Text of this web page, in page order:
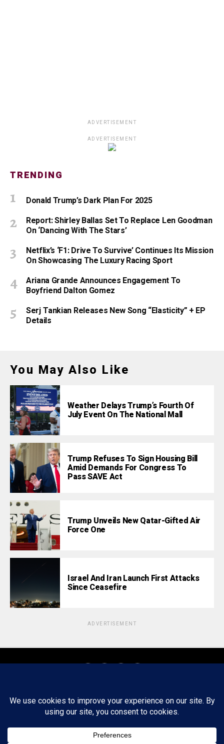
ADVERTISEMENT
ADVERTISEMENT
TRENDING
Donald Trump’s Dark Plan For 2025
Report: Shirley Ballas Set To Replace Len Goodman
On ‘Dancing With The Stars’
Netflix’s ‘F1: Drive To Survive’ Continues Its Mission
On Showcasing The Luxury Racing Sport
Ariana Grande Announces Engagement To
Boyfriend Dalton Gomez
Serj Tankian Releases New Song “Elasticity” + EP
Details
You May Also Like
Weather Delays Trump’s Fourth Of
July Event On The National Mall
Trump Refuses To Sign Housing Bill
Amid Demands For Congress To
Pass SAVE Act
Trump Unveils New Qatar-Gifted Air
Force One
Israel And Iran Launch First Attacks
Since Ceasefire
ADVERTISEMENT
About Staff Tips/Contact Ethics
Privacy Policy
Write For Us